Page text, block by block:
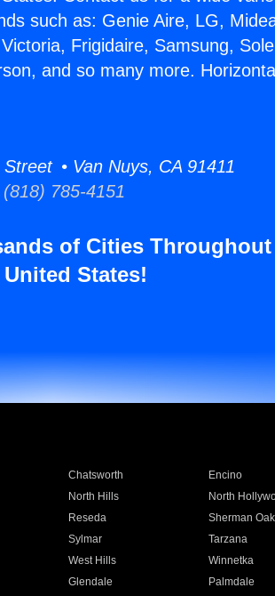
such as: Genie Aire, LG,
Frigidaire, Samsung,
and so many more.
• Van Nuys, CA 91411
(818) 785-4151
of Cities Throughout
States!
Chatsworth Encino
North Hills North
Reseda Sherman
Sylmar Tarzana
West Hills Winnetka
Glendale Palmdale